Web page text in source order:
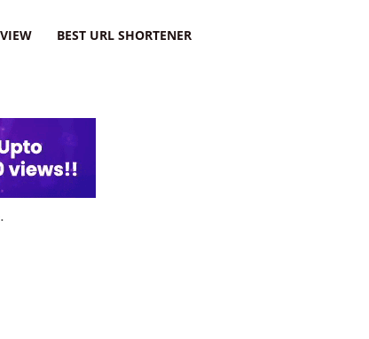
BEST URL SHORTENER